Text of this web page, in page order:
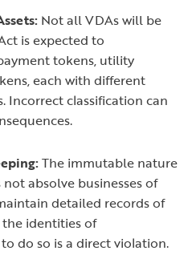
Not all VDAs will be
is expected to
tokens, utility
each with different
Incorrect classification can
The immutable nature
absolve businesses of
detailed records of
identities of
do so is a direct violation.